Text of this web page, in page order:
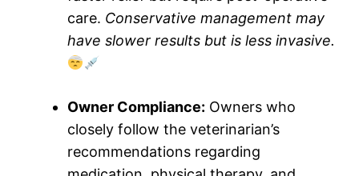
care. Conservative management may
have slower results but is less invasive.
Owner Compliance: Owners who
closely follow the veterinarian’s
recommendations regarding